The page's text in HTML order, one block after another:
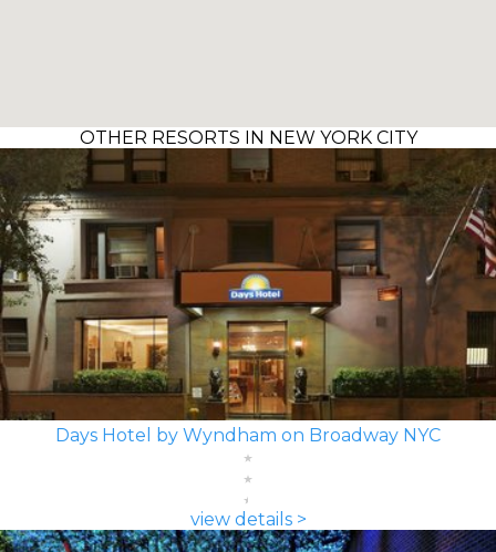
OTHER RESORTS IN NEW YORK CITY
Days Hotel by Wyndham on Broadway NYC
view details >